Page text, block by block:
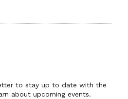
to stay up to date with the
about upcoming events.